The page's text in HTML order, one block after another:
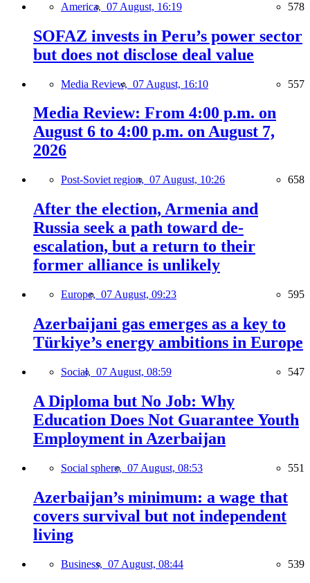
America, 07 August, 16:19 578
SOFAZ invests in Peru’s power sector
but does not disclose deal value
Media Review, 07 August, 16:10 557
Media Review: From 4:00 p.m. on
August 6 to 4:00 p.m. on August 7,
2026
Post-Soviet region, 07 August, 10:26 658
After the election, Armenia and
Russia seek a path toward de-
escalation, but a return to their
former alliance is unlikely
Europe, 07 August, 09:23 595
Azerbaijani gas emerges as a key to
Türkiye’s energy ambitions in Europe
Social, 07 August, 08:59 547
A Diploma but No Job: Why
Education Does Not Guarantee Youth
Employment in Azerbaijan
Social sphere, 07 August, 08:53 551
Azerbaijan’s minimum: a wage that
covers survival but not independent
living
Business, 07 August, 08:44 539